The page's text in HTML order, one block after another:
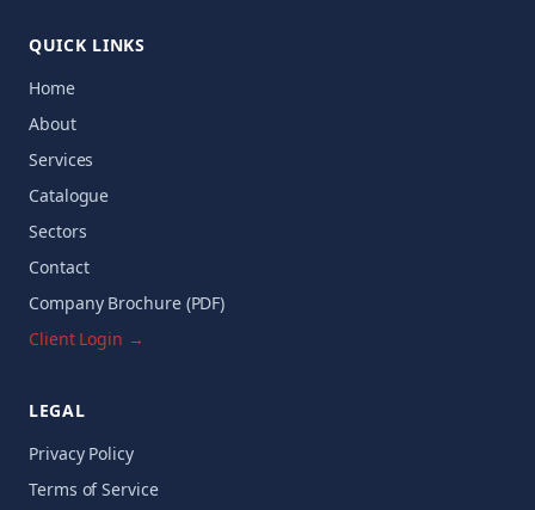
QUICK LINKS
Home
About
Services
Catalogue
Sectors
Contact
Company Brochure (PDF)
Client Login →
LEGAL
Privacy Policy
Terms of Service